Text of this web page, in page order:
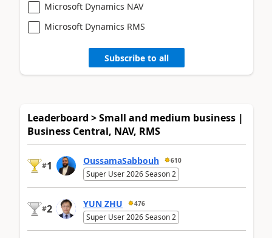
Microsoft Dynamics NAV
Microsoft Dynamics RMS
Subscribe to all
Leaderboard > Small and medium business |
Business Central, NAV, RMS
#1 OussamaSabbouh 610
Super User 2026 Season 2
#2 YUN ZHU 476
Super User 2026 Season 2